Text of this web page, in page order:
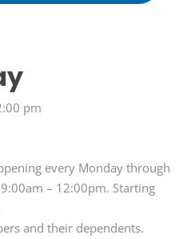
pm
every Monday through
– 12:00pm. Starting
and their dependents.